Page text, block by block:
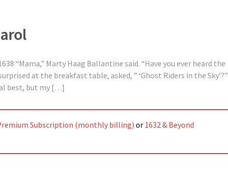
“Mama,” Marty Haag Ballantine said. “Have you ever heard the
at the breakfast table, asked, ” ‘Ghost Riders in the Sky’?”
best, but my […]
Subscription (monthly billing) or 1632 & Beyond